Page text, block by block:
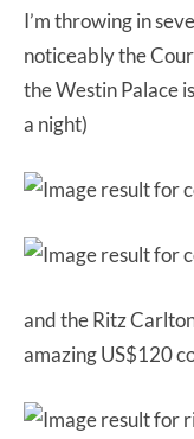
I’m throwing in
noticeably the
the Westin Palace
a night)
and the Ritz
amazing US$120